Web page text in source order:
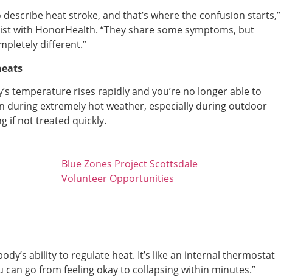
describe heat stroke, and that’s where the confusion starts,”
with HonorHealth. “They share some symptoms, but
different.”
temperature rises rapidly and you’re no longer able to
during extremely hot weather, especially during outdoor
if not treated quickly.
Blue Zones Project Scottsdale
Volunteer Opportunities
ability to regulate heat. It’s like an internal thermostat
can go from feeling okay to collapsing within minutes.”